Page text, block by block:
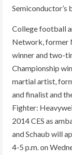
Semiconductor’s
College football
Network, former
winner and two-
Championship
martial artist,
and finalist and
Fighter:
2014 CES as
and Schaub will
4-5 p.m. on